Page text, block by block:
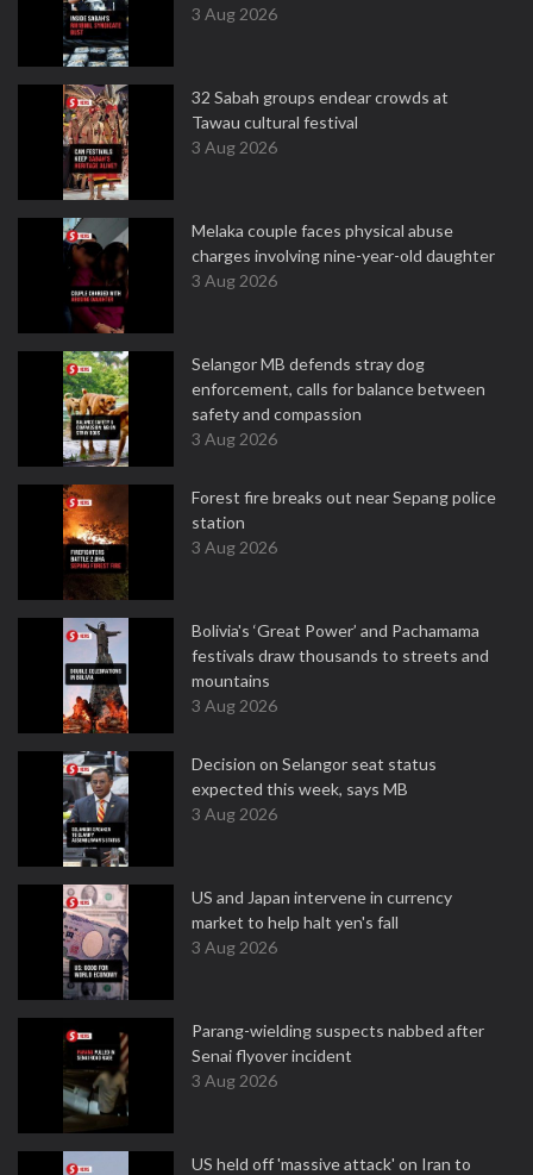
3 Aug 2026
32 Sabah groups endear crowds at
Tawau cultural festival
3 Aug 2026
Melaka couple faces physical abuse
charges involving nine-year-old daughter
3 Aug 2026
Selangor MB defends stray dog
enforcement, calls for balance between
safety and compassion
3 Aug 2026
Forest fire breaks out near Sepang police
station
3 Aug 2026
Bolivia's ‘Great Power’ and Pachamama
festivals draw thousands to streets and
mountains
3 Aug 2026
Decision on Selangor seat status
expected this week, says MB
3 Aug 2026
US and Japan intervene in currency
market to help halt yen's fall
3 Aug 2026
Parang-wielding suspects nabbed after
Senai flyover incident
3 Aug 2026
US held off 'massive attack' on Iran to